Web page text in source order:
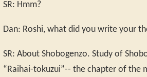
SR: Hmm?
Dan: Roshi, what did you write your
SR: About Shobogenzo. Study of
“Raihai-tokuzui”-- the chapter of the